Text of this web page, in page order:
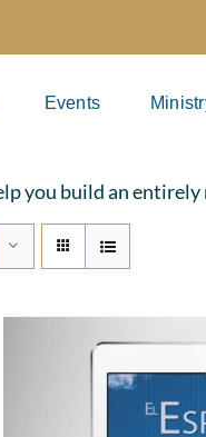
Events
you build an entirely